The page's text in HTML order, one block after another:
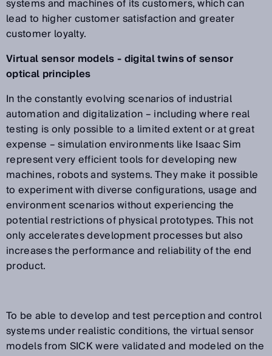
systems and machines of its customers, which can
lead to higher customer satisfaction and greater
customer loyalty.
Virtual sensor models - digital twins of sensor
optical principles
In the constantly evolving scenarios of industrial
automation and digitalization – including where real
testing is only possible to a limited extent or at great
expense – simulation environments like Isaac Sim
represent very efficient tools for developing new
machines, robots and systems. They make it possible
to experiment with diverse configurations, usage and
environment scenarios without experiencing the
potential restrictions of physical prototypes. This not
only accelerates development processes but also
increases the performance and reliability of the end
product.
To be able to develop and test perception and control
systems under realistic conditions, the virtual sensor
models from SICK were validated and modeled on the